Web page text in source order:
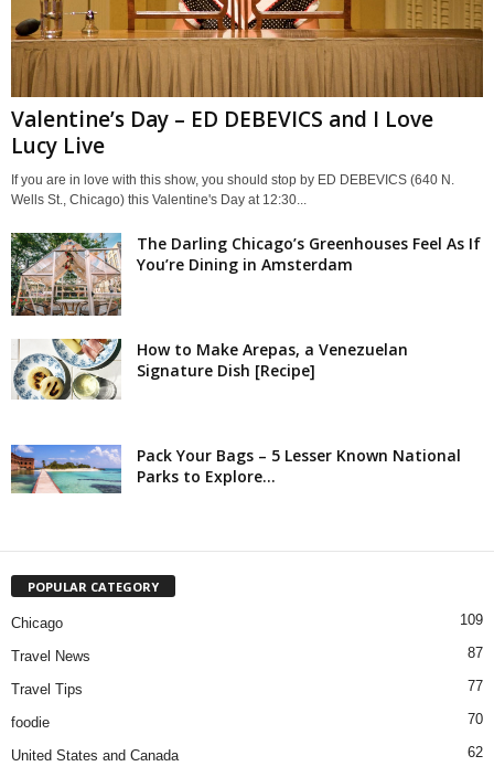
Valentine’s Day – ED DEBEVICS and I Love
Lucy Live
If you are in love with this show, you should stop by ED DEBEVICS (640 N.
Wells St., Chicago) this Valentine's Day at 12:30...
The Darling Chicago’s Greenhouses Feel As If
You’re Dining in Amsterdam
How to Make Arepas, a Venezuelan
Signature Dish [Recipe]
Pack Your Bags – 5 Lesser Known National
Parks to Explore...
POPULAR CATEGORY
Chicago 109
Travel News 87
Travel Tips 77
foodie 70
United States and Canada 62